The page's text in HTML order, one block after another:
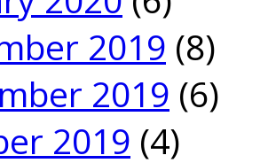
2019 (8)
2019 (6)
2019 (4)